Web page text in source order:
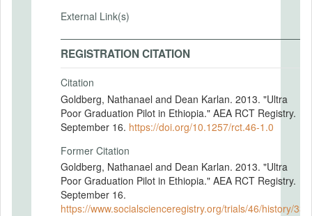
External Link(s)
REGISTRATION CITATION
Citation
Goldberg, Nathanael and Dean Karlan. 2013. "Ultra
Poor Graduation Pilot in Ethiopia." AEA RCT Registry.
September 16. https://doi.org/10.1257/rct.46-1.0
Former Citation
Goldberg, Nathanael and Dean Karlan. 2013. "Ultra
Poor Graduation Pilot in Ethiopia." AEA RCT Registry.
September 16.
https://www.socialscienceregistry.org/trials/46/history/338